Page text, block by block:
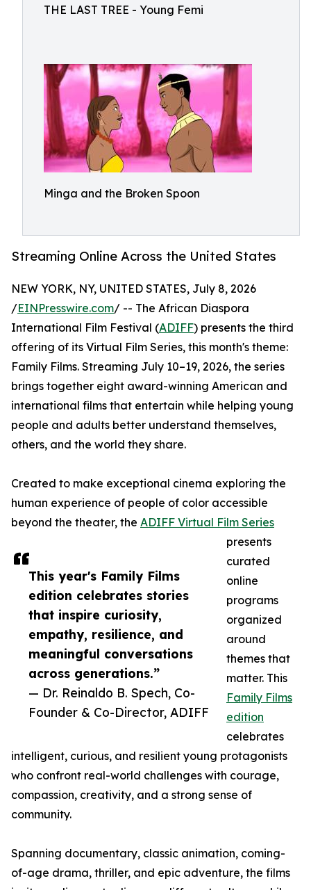
THE LAST TREE - Young Femi
Minga and the Broken Spoon
Streaming Online Across the United States
This year's Family Films
edition celebrates stories
that inspire curiosity,
empathy, resilience, and
meaningful conversations
across generations.”
— Dr. Reinaldo B. Spech, Co-
Founder & Co-Director, ADIFF
NEW YORK, NY, UNITED STATES, July 8, 2026
/EINPresswire.com/ -- The African Diaspora
International Film Festival (ADIFF) presents the third
offering of its Virtual Film Series, this month's theme:
Family Films. Streaming July 10–19, 2026, the series
brings together eight award-winning American and
international films that entertain while helping young
people and adults better understand themselves,
others, and the world they share.
Created to make exceptional cinema exploring the
human experience of people of color accessible
beyond the theater, the ADIFF Virtual Film Series
presents
curated
online
programs
organized
around
themes that
matter. This
Family Films
edition
celebrates
intelligent, curious, and resilient young protagonists
who confront real-world challenges with courage,
compassion, creativity, and a strong sense of
community.
Spanning documentary, classic animation, coming-
of-age drama, thriller, and epic adventure, the films